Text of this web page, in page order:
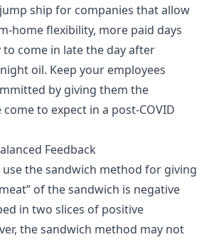
ship for companies that allow
home flexibility, more paid days
come in late the day after
oil. Keep your employees
by giving them the
come to expect in a post-COVID
Feedback
thesandwich method for giving
of the sandwich is negative
in two slices of positive
the sandwich method may not